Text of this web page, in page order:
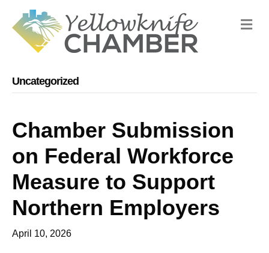
Uncategorized
Chamber Submission
on Federal Workforce
Measure to Support
Northern Employers
April 10, 2026